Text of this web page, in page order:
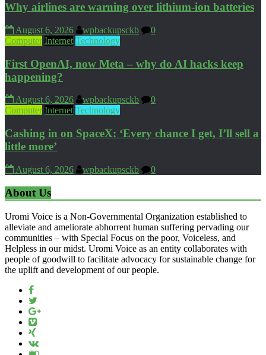
Why airlines are warning over lithium-ion batteries
August 6, 2026 wpbackupsckb
0
Computer Internet Technology
First OpenAI, now Meta – why do AI hacks keep
happening?
August 6, 2026 wpbackupsckb
0
Computer Internet Technology
Cashing in on SpaceX: ‘Every chance I get, I’ll sell a
little more’
August 6, 2026 wpbackupsckb 0
About Us
Uromi Voice is a Non-Governmental Organization established to
alleviate and ameliorate abhorrent human suffering pervading our
communities – with Special Focus on the poor, Voiceless, and
Helpless in our midst. Uromi Voice as an entity collaborates with
people of goodwill to facilitate advocacy for sustainable change for
the uplift and development of our people.